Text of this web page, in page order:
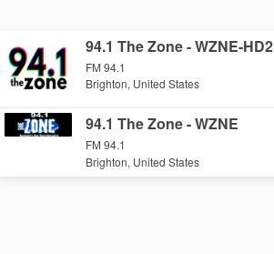
94.1 The Zone - WZNE-HD2
FM 94.1
Brighton, United States
94.1 The Zone - WZNE
FM 94.1
Brighton, United States